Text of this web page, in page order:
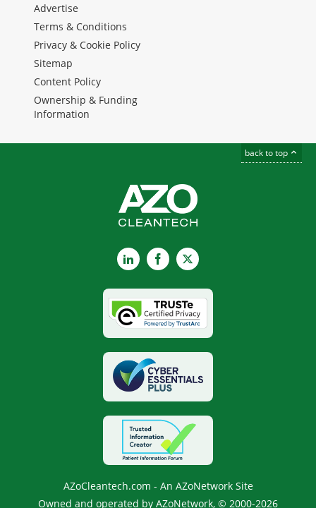
Advertise
Terms & Conditions
Privacy & Cookie Policy
Sitemap
Content Policy
Ownership & Funding
Information
back to top
LinkedInFacebook
X
AZoCleantech.com - An AZoNetwork Site
Owned and operated by AZoNetwork, © 2000-2026